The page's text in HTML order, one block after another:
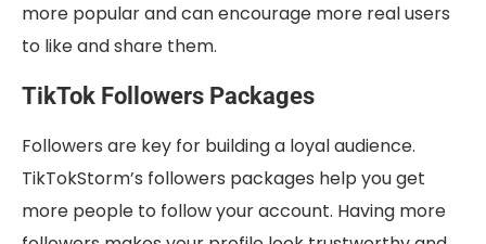
more popular and can encourage more real users
to like and share them.
TikTok Followers Packages
Followers are key for building a loyal audience.
TikTokStorm’s followers packages help you get
more people to follow your account. Having more